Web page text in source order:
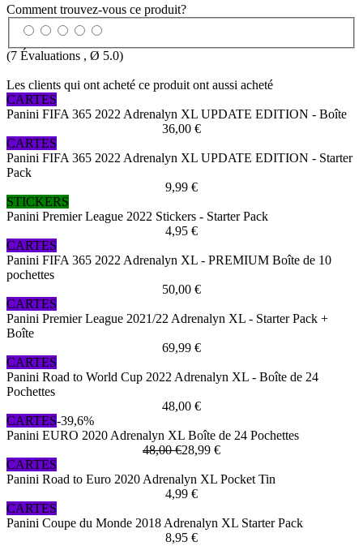
Comment trouvez-vous ce produit?
(7 Évaluations , Ø 5.0)
Les clients qui ont acheté ce produit ont aussi acheté
CARTES
Panini FIFA 365 2022 Adrenalyn XL UPDATE EDITION - Boîte
36,00 €
CARTES
Panini FIFA 365 2022 Adrenalyn XL UPDATE EDITION - Starter
Pack
9,99 €
STICKERS
Panini Premier League 2022 Stickers - Starter Pack
4,95 €
CARTES
Panini FIFA 365 2022 Adrenalyn XL - PREMIUM Boîte de 10
pochettes
50,00 €
CARTES
Panini Premier League 2021/22 Adrenalyn XL - Starter Pack +
Boîte
69,99 €
CARTES
Panini Road to World Cup 2022 Adrenalyn XL - Boîte de 24
Pochettes
48,00 €
CARTES-39,6%
Panini EURO 2020 Adrenalyn XL Boîte de 24 Pochettes
48,00 €28,99 €
CARTES
Panini Road to Euro 2020 Adrenalyn XL Pocket Tin
4,99 €
CARTES
Panini Coupe du Monde 2018 Adrenalyn XL Starter Pack
8,95 €